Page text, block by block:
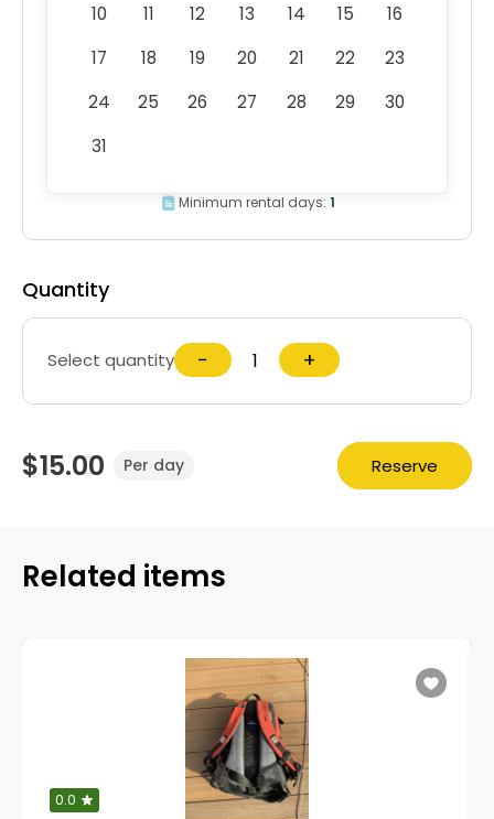
10
11 12 13 14 15
16
17
18 19 20 21 22
23
24
25 26 27 28 29
30
31
Minimum rental days: 1
Quantity
Select quantity − +
$15.00 Per day Reserve
Related items
0.0